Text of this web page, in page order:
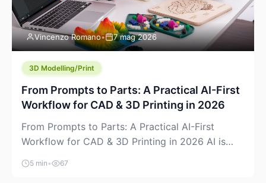
Vincenzo Romano• 7 mag 2026
3D Modelling/Print
From Prompts to Parts: A Practical AI-First
Workflow for CAD & 3D Printing in 2026
From Prompts to Parts: A Practical AI-First
Workflow for CAD & 3D Printing in 2026 AI is
finally showing up where makers actually spend
time: in CAD, in slicers, and in the messy space
5 min • 67